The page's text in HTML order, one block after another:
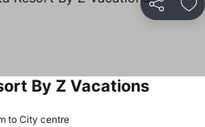
Share
By Z VacationsSee
to City centre